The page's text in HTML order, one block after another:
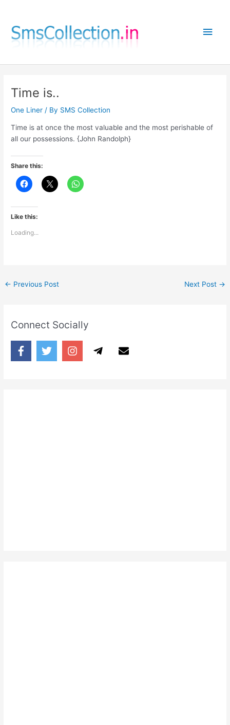
content
Main
Time is..
One Liner / By SMS Collection
Time is at once the most valuable and the most perishable of
all our possessions. {John Randolph}
Share this:
Like this:
Loading...
← Previous Post Next Post →
Connect Socially